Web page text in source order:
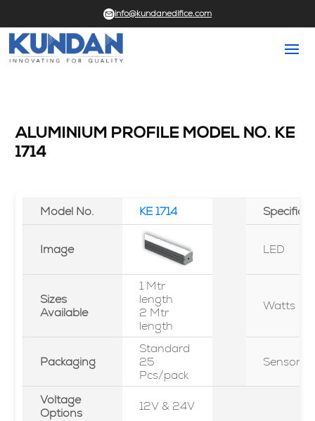
info@kundanedifice.com
ALUMINIUM PROFILE MODEL NO. KE
1714
Model No. KE 1714
Image LED
Sizes
Available
1 Mtr
length
2 Mtr
length
Watts
Packaging
Standard
25
Pcs/pack
Sensor
Voltage
Options
12V & 24V